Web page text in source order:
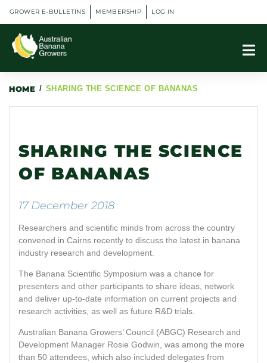
GROWER E-BULLETINS MEMBERSHIP LOG IN
HOME / SHARING THE SCIENCE OF BANANAS
SHARING THE SCIENCE
OF BANANAS
17 December 2018
Researchers and scientific minds from across the country
convened in Cairns recently to discuss the latest in banana
industry research and development.
The Banana Scientific Symposium was a chance for
presenters and other participants to share ideas, network
and deliver up-to-date information on current projects and
research activities, as well as future R&D trials.
Australian Banana Growers’ Council (ABGC) Research and
Development Manager Rosie Godwin, was among the more
than 50 attendees, which also included delegates from